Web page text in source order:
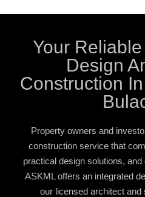
Your
Design
Construction
Property owners and
construction service that
practical design solutions,
ASKML offers an integrated
our licensed architect and